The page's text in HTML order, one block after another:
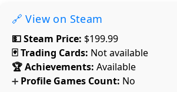
🔗 View on Steam
💵 Steam Price: $199.99
🃏 Trading Cards: Not available
🏆 Achievements: Available
➕Profile Games Count: No
Count items in basket